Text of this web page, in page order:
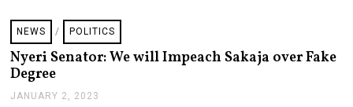
,
2
2
NEWS / POLITICS
Nyeri Senator: We will Impeach Sakaja over Fake
Degree
JANUARY 2, 2023